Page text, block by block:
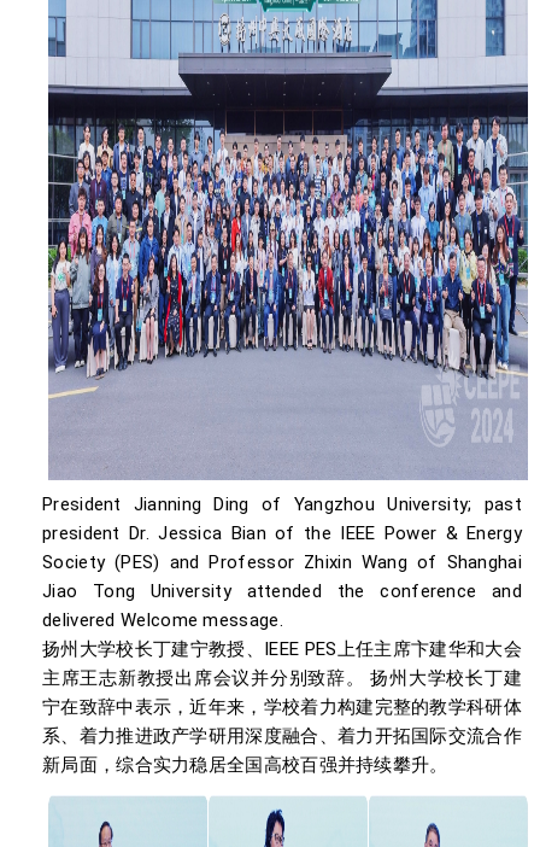
President Jianning Ding of Yangzhou University; past
president Dr. Jessica Bian of the IEEE Power & Energy
Society (PES) and Professor Zhixin Wang of Shanghai
Jiao Tong University attended the conference and
delivered Welcome message.
扬州大学校长丁建宁教授、IEEE PES上任主席卞建华和大会
主席王志新教授出席会议并分别致辞。 扬州大学校长丁建
宁在致辞中表示，近年来，学校着力构建完整的教学科研体
系、着力推进政产学研用深度融合、着力开拓国际交流合作
新局面，综合实力稳居全国高校百强并持续攀升。